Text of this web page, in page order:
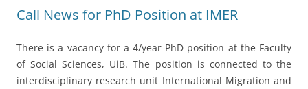
Call News for PhD Position at IMER
There is a vacancy for a 4/year PhD position at the Faculty
of Social Sciences, UiB. The position is connected to the
interdisciplinary research unit International Migration and